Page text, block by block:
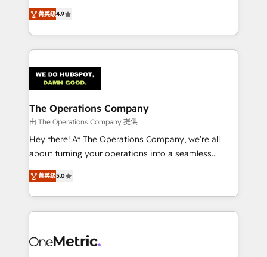
retention—by refining processes and eliminating
inefficiencies. Using HubSpot tools and data-driven
creativity to achieve measurable results. Founded in
Barcelona and operating across Spain, LATAM, and
the UK, we support global companies in building
smarter marketing, sales, and customer success
Iberia (Spain & Portugal), we combine human insight
with intelligent automation to drive sustainable
growth. Our multidisciplinary team designs solutions
that simplify complexity, boost performance, and
turn innovation into real impact. 🌍 Highlights •
HubSpot Partner since 2012 • 2022 EMEA Impact
projects • Clients in 30+ industries • Proprietary
technology for integrations • Multilingual team:
菁英级4.9
The Operations Company
由 The Operations Company 提供
Hey there! At The Operations Company, we’re all
about turning your operations into a seamless
experience that powers real results. We specialize in
transforming complex systems into efficient,
scalable solutions that work across your entire
organization. We’re a unique blend of deep HubSpot
operational know-how. We know that no two
菁英级5.0